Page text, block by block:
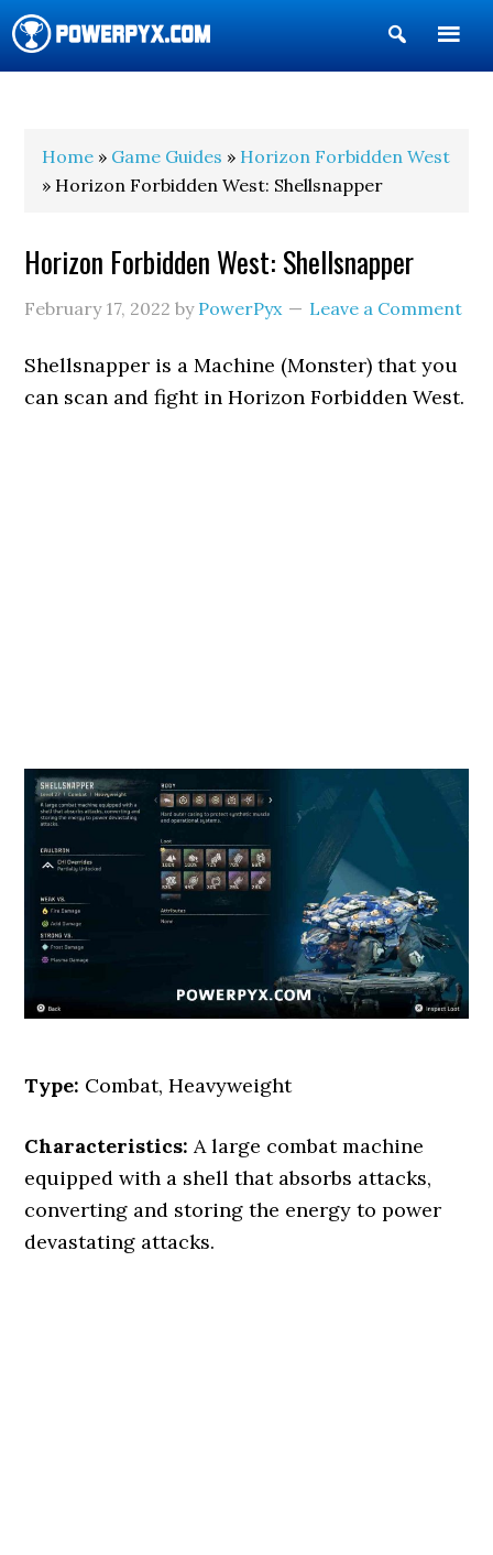
Show
Search
Home » Game Guides » Horizon Forbidden West
» Horizon Forbidden West: Shellsnapper
Horizon Forbidden West: Shellsnapper
February 17, 2022 by PowerPyx Leave a Comment
Shellsnapper is a Machine (Monster) that you
can scan and fight in Horizon Forbidden West.
Type: Combat, Heavyweight
Characteristics: A large combat machine
equipped with a shell that absorbs attacks,
converting and storing the energy to power
devastating attacks.